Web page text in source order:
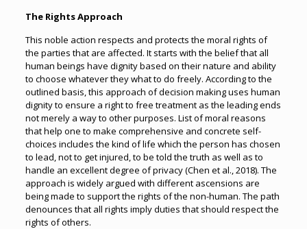
The Rights Approach
This noble action respects and protects the moral rights of
the parties that are affected. It starts with the belief that all
human beings have dignity based on their nature and ability
to choose whatever they what to do freely. According to the
outlined basis, this approach of decision making uses human
dignity to ensure a right to free treatment as the leading ends
not merely a way to other purposes. List of moral reasons
that help one to make comprehensive and concrete self-
choices includes the kind of life which the person has chosen
to lead, not to get injured, to be told the truth as well as to
handle an excellent degree of privacy (Chen et al., 2018). The
approach is widely argued with different ascensions are
being made to support the rights of the non-human. The path
denounces that all rights imply duties that should respect the
rights of others.